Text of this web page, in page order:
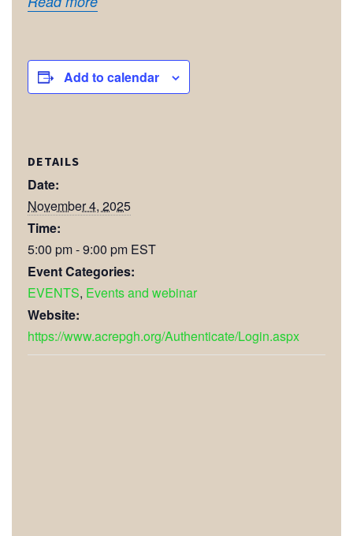
Add to calendar
DETAILS
Date:
November 4, 2025
Time:
5:00 pm - 9:00 pm EST
Event Categories:
EVENTS, Events and webinar
Website:
https://www.acrepgh.org/Authenticate/Login.aspx